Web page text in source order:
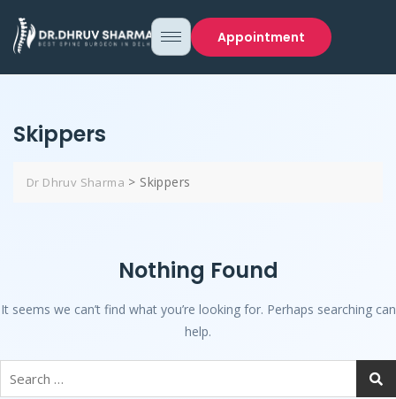
Appointment
Skippers
Dr Dhruv Sharma > Skippers
Nothing Found
It seems we can’t find what you’re looking for. Perhaps searching can
help.